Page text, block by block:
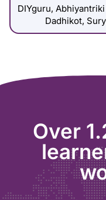
DIYguru,
Dadhikot,
Over